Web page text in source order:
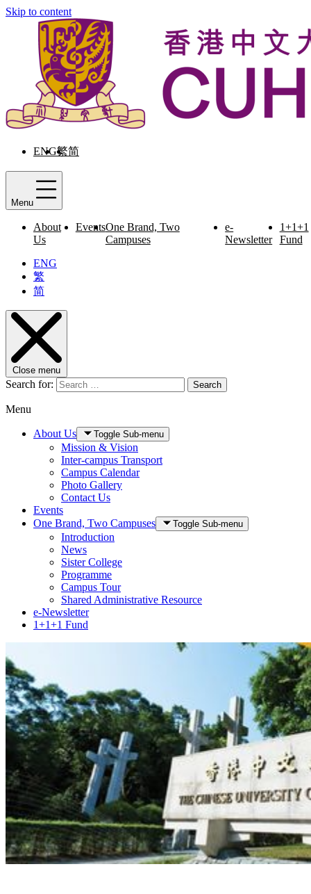
Skip to content
ENG繁简
Menu
About
Us
EventsOne Brand, Two
Campuses
e-
Newsletter
1+1+1
Fund
ENG
繁
简
Close menu
Search for: Search
Menu
About Us Toggle Sub-menu
Mission & Vision
Inter-campus Transport
Campus Calendar
Photo Gallery
Contact Us
Events
One Brand, Two Campuses
Toggle Sub-menu
Introduction
News
Sister College
Programme
Campus Tour
Shared Administrative Resource
e-Newsletter
1+1+1 Fund